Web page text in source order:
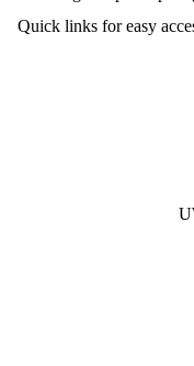
Quick links for easy